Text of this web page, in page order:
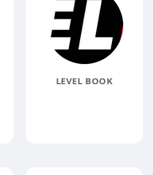
LEVEL BOOK